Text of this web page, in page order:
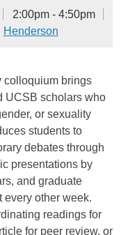
2:00pm - 4:50pm
Henderson
colloquium brings
UCSB scholars who
or sexuality
students to
debates through
presentations by
and graduate
every other week.
readings for
for peer review, or